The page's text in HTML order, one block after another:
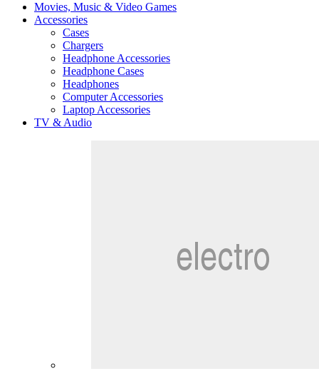
Movies, Music & Video Games
Accessories
Cases
Chargers
Headphone Accessories
Headphone Cases
Headphones
Computer Accessories
Laptop Accessories
TV & Audio